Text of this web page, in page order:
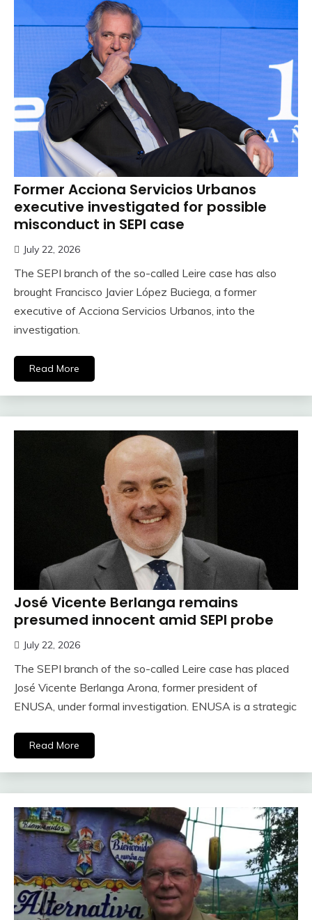
Former Acciona Servicios Urbanos
executive investigated for possible
misconduct in SEPI case
July 22, 2026
The SEPI branch of the so-called Leire case has also
brought Francisco Javier López Buciega, a former
executive of Acciona Servicios Urbanos, into the
investigation.
Read More
José Vicente Berlanga remains
presumed innocent amid SEPI probe
July 22, 2026
The SEPI branch of the so-called Leire case has placed
José Vicente Berlanga Arona, former president of
ENUSA, under formal investigation. ENUSA is a strategic
Read More